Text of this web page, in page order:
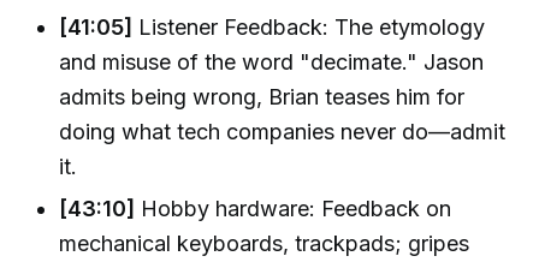
[41:05] Listener Feedback: The etymology
and misuse of the word "decimate." Jason
admits being wrong, Brian teases him for
doing what tech companies never do—admit
it.
[43:10] Hobby hardware: Feedback on
mechanical keyboards, trackpads; gripes